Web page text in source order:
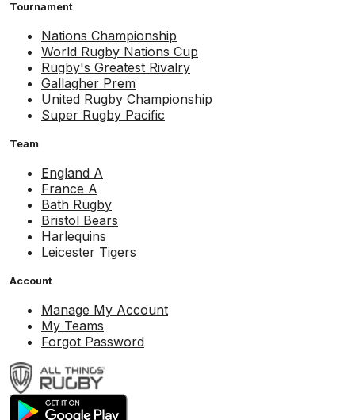
Tournament
Nations Championship
World Rugby Nations Cup
Rugby's Greatest Rivalry
Gallagher Prem
United Rugby Championship
Super Rugby Pacific
Team
England A
France A
Bath Rugby
Bristol Bears
Harlequins
Leicester Tigers
Account
Manage My Account
My Teams
Forgot Password